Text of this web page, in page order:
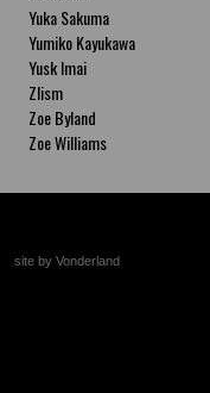
Yuka Sakuma
Yumiko Kayukawa
Yusk Imai
Zlism
Zoe Byland
Zoe Williams
site by Vonderland
+